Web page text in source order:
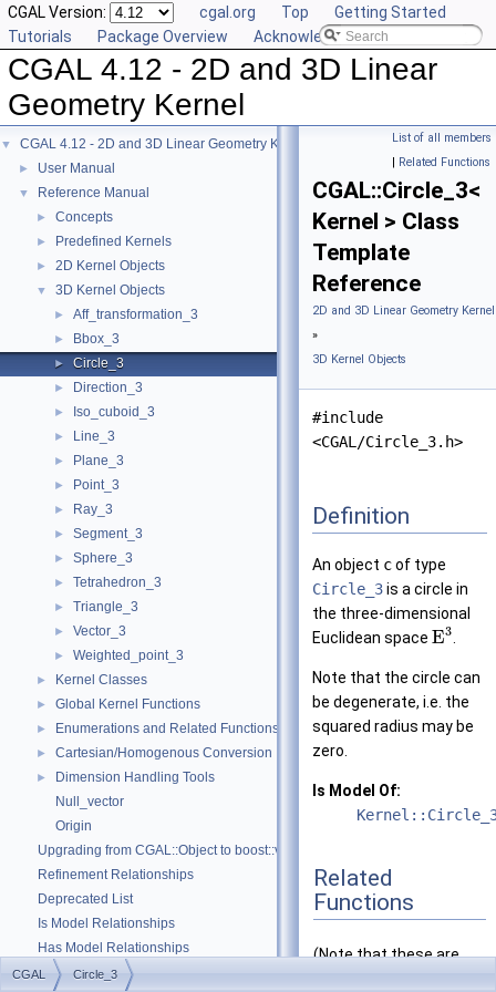
CGAL Version: cgal.org Top
Getting Started
Tutorials
Package Overview Acknowledging CGAL
CGAL 4.12 - 2D and 3D Linear
Geometry Kernel
▼ CGAL 4.12 - 2D and 3D Linear Geometry Kernel
► User Manual
▼ Reference Manual
► Concepts
► Predefined Kernels
► 2D Kernel Objects
▼ 3D Kernel Objects
► Aff_transformation_3
► Bbox_3
► Circle_3
► Direction_3
► Iso_cuboid_3
► Line_3
► Plane_3
► Point_3
► Ray_3
► Segment_3
► Sphere_3
► Tetrahedron_3
► Triangle_3
► Vector_3
► Weighted_point_3
► Kernel Classes
► Global Kernel Functions
► Enumerations and Related Functions
► Cartesian/Homogenous Conversion
►
Dimension Handling Tools
Null_vector
Origin
Upgrading from CGAL::Object to boost::variant
Refinement Relationships
Deprecated List
Is Model Relationships
Has Model Relationships
Bibliography
List of all members
| Related Functions
CGAL::Circle_3<
Kernel > Class
Template
Reference
2D and 3D Linear Geometry
»
3D Kernel Objects
#include
<CGAL/Circle_3.h>
Definition
An object cof type
Circle_3is a circle in
the three-dimensional
Euclidean space E3
Note that the circle can
be degenerate, i.e. the
squared radius may be
zero.
Is Model Of:
Related
Functions
(Note that these are
CGAL Circle_3